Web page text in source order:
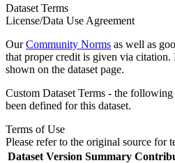
Dataset Terms
License/Data Use Agreement
OurCommunity Norms as well as
that proper credit is given via citation.
shown on the dataset page.
Custom Dataset Terms - the
been defined for this dataset.
Terms of Use
Please refer to the original source for
Dataset Version Summary